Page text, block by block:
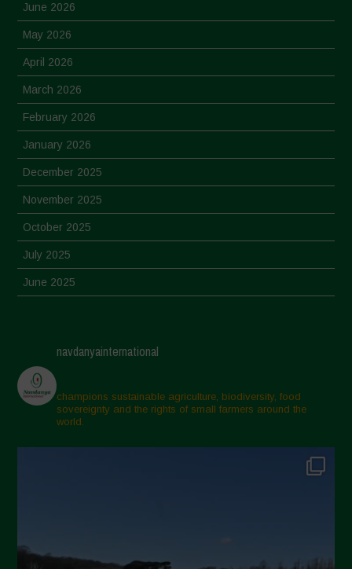
June 2026
May 2026
April 2026
March 2026
February 2026
January 2026
December 2025
November 2025
October 2025
July 2025
June 2025
March 2025
February 2025
November 2024
October 2024
April 2024
navdanyainternational
champions sustainable agriculture, biodiversity, food
sovereignty and the rights of small farmers around the
world.